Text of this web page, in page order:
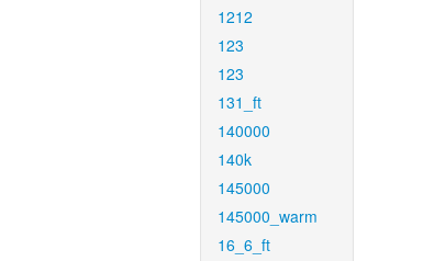
1212
123
123
131_ft
140000
140k
145000
145000_warm
16_6_ft